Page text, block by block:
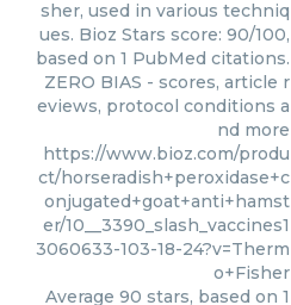
sher, used in various techniq
ues. Bioz Stars score: 90/100,
based on 1 PubMed citations.
ZERO BIAS - scores, article r
eviews, protocol conditions a
nd more
https://www.bioz.com/produ
ct/horseradish+peroxidase+c
onjugated+goat+anti+hamst
er/10__3390_slash_vaccines1
3060633-103-18-24?v=Therm
o+Fisher
Average 90 stars, based on 1